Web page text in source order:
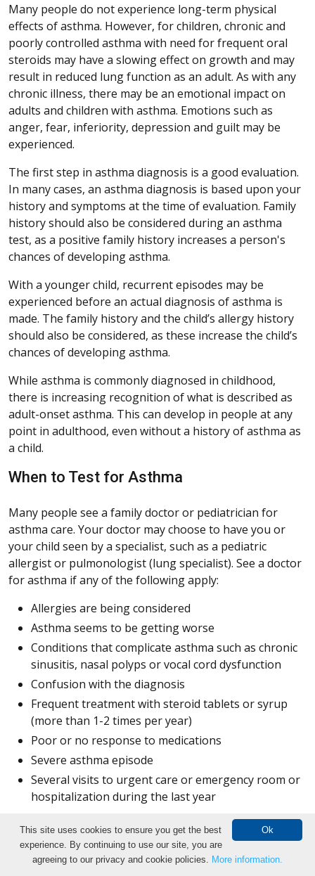
Many people do not experience long-term physical
effects of asthma. However, for children, chronic and
poorly controlled asthma with need for frequent oral
steroids may have a slowing effect on growth and may
result in reduced lung function as an adult. As with any
chronic illness, there may be an emotional impact on
adults and children with asthma. Emotions such as
anger, fear, inferiority, depression and guilt may be
experienced.
The first step in asthma diagnosis is a good evaluation.
In many cases, an asthma diagnosis is based upon your
history and symptoms at the time of evaluation. Family
history should also be considered during an asthma
test, as a positive family history increases a person's
chances of developing asthma.
With a younger child, recurrent episodes may be
experienced before an actual diagnosis of asthma is
made. The family history and the child’s allergy history
should also be considered, as these increase the child’s
chances of developing asthma.
While asthma is commonly diagnosed in childhood,
there is increasing recognition of what is described as
adult-onset asthma. This can develop in people at any
point in adulthood, even without a history of asthma as
a child.
When to Test for Asthma
Many people see a family doctor or pediatrician for
asthma care. Your doctor may choose to have you or
your child seen by a specialist, such as a pediatric
allergist or pulmonologist (lung specialist). See a doctor
for asthma if any of the following apply:
Allergies are being considered
Asthma seems to be getting worse
Conditions that complicate asthma such as chronic
sinusitis, nasal polyps or vocal cord dysfunction
Confusion with the diagnosis
Frequent treatment with steroid tablets or syrup
(more than 1-2 times per year)
Poor or no response to medications
Severe asthma episode
Several visits to urgent care or emergency room or
hospitalization during the last year
Breathing and Exercise Tests
Bronchial provocation test:The bronchial provocation
Make an Appointment
Ok
This site uses cookies to ensure you get the best
experience. By continuing to use our site, you are
agreeing to our privacy and cookie policies. More information.